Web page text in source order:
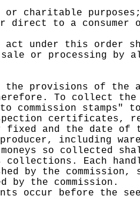
or charitable
direct to a
act under this
or processing
the provisions of
To collect the
commission
certificates,
fixed and the date
including
so collected
collections. Each
by the
by the commission.
occur before the